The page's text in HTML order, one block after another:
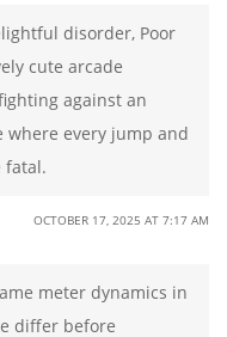
disorder, Poor
cute arcade
against an
where every jump and
fatal.
OCTOBER 17, 2025 AT 7:17 AM
meter dynamics in
differ before